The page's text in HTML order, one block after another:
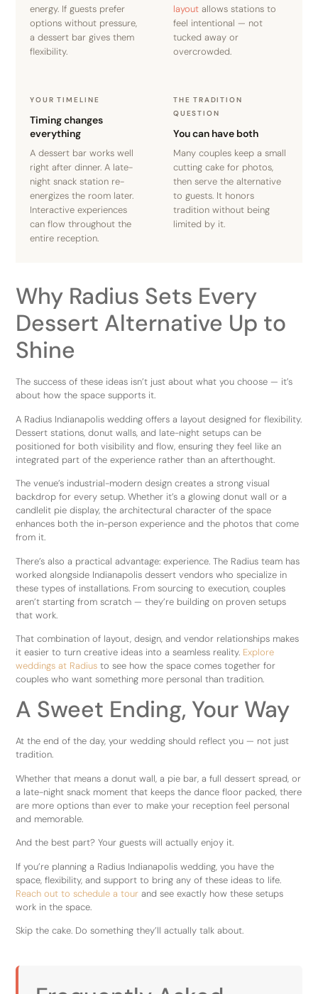
energy. If guests prefer
options without pressure,
a dessert bar gives them
flexibility.
layout allows stations to
feel intentional — not
tucked away or
overcrowded.
YOUR TIMELINE
Timing changes
everything
A dessert bar works well
right after dinner. A late-
night snack station re-
energizes the room later.
Interactive experiences
can flow throughout the
entire reception.
THE TRADITION
QUESTION
You can have both
Many couples keep a small
cutting cake for photos,
then serve the alternative
to guests. It honors
tradition without being
limited by it.
Why Radius Sets Every
Dessert Alternative Up to
Shine
The success of these ideas isn’t just about what you choose — it’s
about how the space supports it.
A Radius Indianapolis wedding offers a layout designed for flexibility.
Dessert stations, donut walls, and late-night setups can be
positioned for both visibility and flow, ensuring they feel like an
integrated part of the experience rather than an afterthought.
The venue’s industrial-modern design creates a strong visual
backdrop for every setup. Whether it’s a glowing donut wall or a
candlelit pie display, the architectural character of the space
enhances both the in-person experience and the photos that come
from it.
There’s also a practical advantage: experience. The Radius team has
worked alongside Indianapolis dessert vendors who specialize in
these types of installations. From sourcing to execution, couples
aren’t starting from scratch — they’re building on proven setups
that work.
That combination of layout, design, and vendor relationships makes
it easier to turn creative ideas into a seamless reality. Explore
weddings at Radius to see how the space comes together for
couples who want something more personal than tradition.
A Sweet Ending, Your Way
At the end of the day, your wedding should reflect you — not just
tradition.
Whether that means a donut wall, a pie bar, a full dessert spread, or
a late-night snack moment that keeps the dance floor packed, there
are more options than ever to make your reception feel personal
and memorable.
And the best part? Your guests will actually enjoy it.
If you’re planning a Radius Indianapolis wedding, you have the
space, flexibility, and support to bring any of these ideas to life.
Reach out to schedule a tour and see exactly how these setups
work in the space.
Skip the cake. Do something they’ll actually talk about.